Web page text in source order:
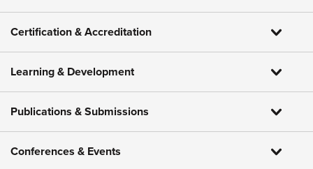
Certification & Accreditation
Learning & Development
Publications & Submissions
Conferences & Events